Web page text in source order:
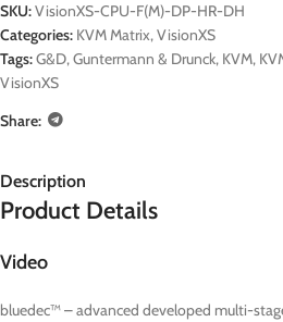
SKU:VisionXS-CPU-F(M)-DP-HR-DH
Categories: KVM Matrix,VisionXS
Tags:G&D,Guntermann & Drunck, KVM,
VisionXS
Share:
Description
Product Details
Video
bluedec™ – advanced developed multi-